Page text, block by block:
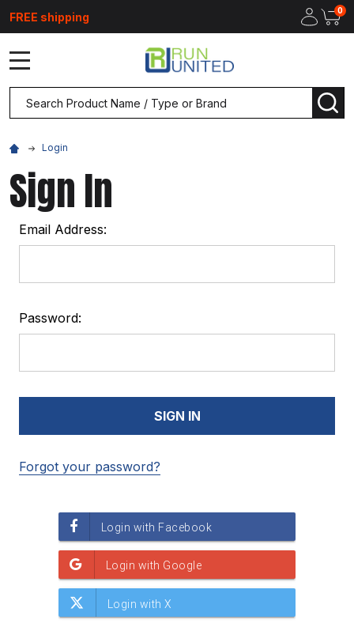
FREE shipping 0
Search
Login
Sign In
Email Address:
Password:
Forgot your password?